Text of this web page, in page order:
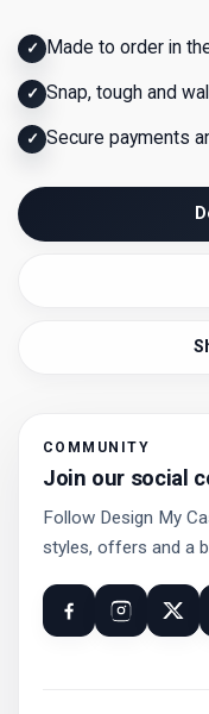
✓ Made to order in
✓ Snap, tough and
✓ Secure payments
COMMUNITY
Join our social
Follow Design My
styles, offers and a